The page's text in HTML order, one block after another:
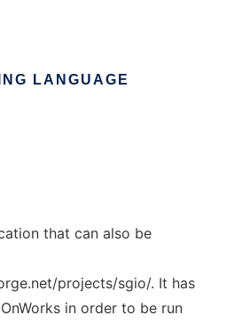
LANGUAGE
that can also be
projects/sgio/. It has
in order to be run